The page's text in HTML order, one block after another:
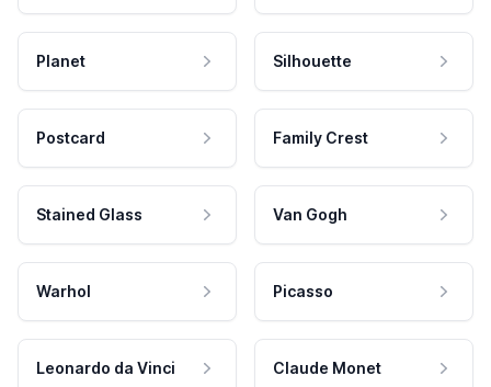
Planet Silhouette
Postcard Family Crest
Stained Glass Van Gogh
Warhol Picasso
Leonardo da Vinci Claude Monet